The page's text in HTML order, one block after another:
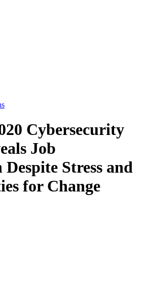
Cybersecurity
Job
Stress and
for Change